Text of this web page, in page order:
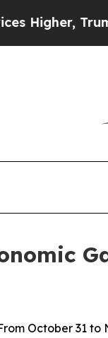
Gave
October